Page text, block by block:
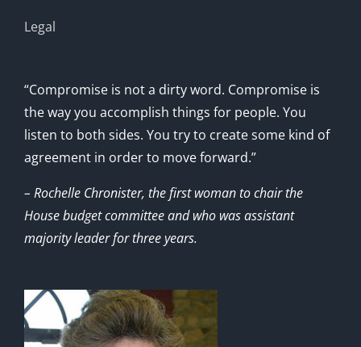
Legal
“Compromise is not a dirty word. Compromise is
the way you accomplish things for people. You
listen to both sides. You try to create some kind of
agreement in order to move forward.”
– Rochelle Chronister, the first woman to chair the
House budget committee and who was assistant
majority leader for three years.